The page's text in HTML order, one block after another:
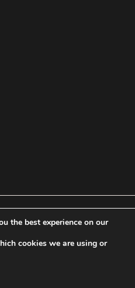
| All Rights Reserved.
| Theme: Fort by Candid
the best experience on our
cookies we are using or